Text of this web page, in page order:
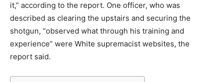
it,” according to the report. One officer, who was
described as clearing the upstairs and securing the
shotgun, “observed what through his training and
experience” were White supremacist websites, the
report said.